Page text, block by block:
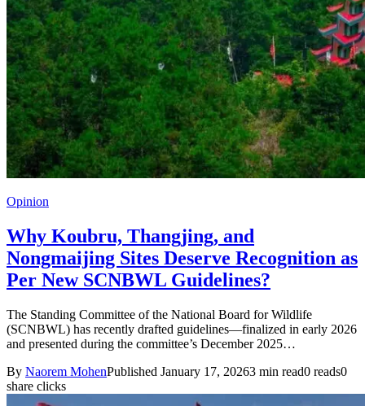
Opinion
Why Koubru, Thangjing, and
Nongmaijing Sites Deserve Recognition as
Per New SCNBWL Guidelines?
The Standing Committee of the National Board for Wildlife
(SCNBWL) has recently drafted guidelines—finalized in early 2026
and presented during the committee’s December 2025…
By Naorem MohenPublished January 17, 20263 min read0 reads0
share clicks